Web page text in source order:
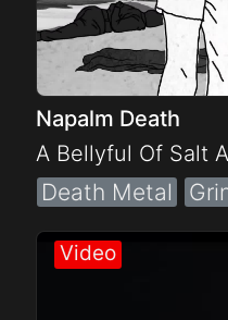
Napalm Death
A Bellyful Of Salt
Death Metal